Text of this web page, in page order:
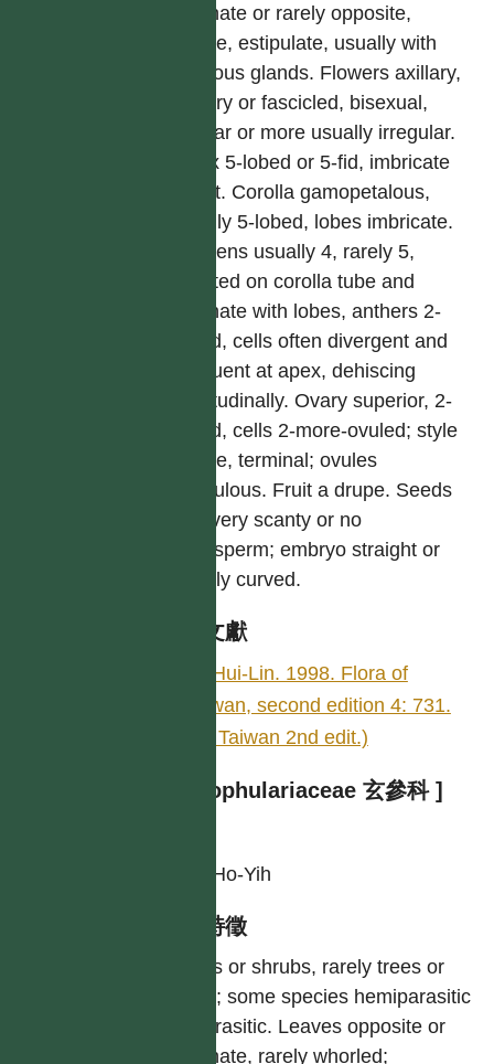
alternate or rarely opposite,
simple, estipulate, usually with
resinous glands. Flowers axillary,
solitary or fascicled, bisexual,
regular or more usually irregular.
Calyx 5-lobed or 5-fid, imbricate
or not. Corolla gamopetalous,
usually 5-lobed, lobes imbricate.
Stamens usually 4, rarely 5,
inserted on corolla tube and
alternate with lobes, anthers 2-
celled, cells often divergent and
confluent at apex, dehiscing
longitudinally. Ovary superior, 2-
celled, cells 2-more-ovuled; style
simple, terminal; ovules
pendulous. Fruit a drupe. Seeds
with very scanty or no
endosperm; embryo straight or
slightly curved.
參考文獻
LI, Hui-Lin. 1998. Flora of
Taiwan, second edition 4: 731.
(Fl. Taiwan 2nd edit.)
[ Scrophulariaceae 玄參科 ]
LIU, Ho-Yih
型態特徵
Herbs or shrubs, rarely trees or
vines; some species hemiparasitic
or parasitic. Leaves opposite or
alternate, rarely whorled;